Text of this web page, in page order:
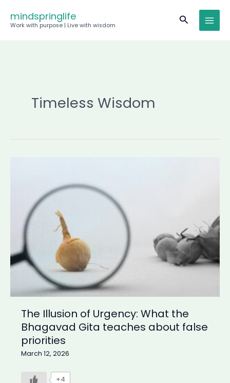
mindspringlife
Work with purpose | Live with wisdom Search
Timeless Wisdom
The Illusion of Urgency: What the
Bhagavad Gita teaches about false
priorities
March 12, 2026
+4